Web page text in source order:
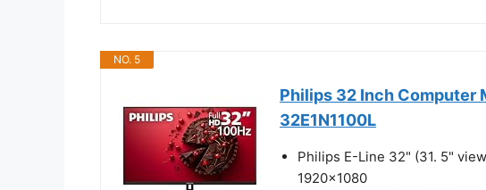
NO. 5
Philips 32 Inch Computer
32E1N1100L
Philips E-Line 32" (31. 5"
1920x1080